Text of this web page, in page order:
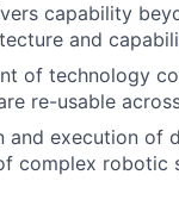
capability
and
of technology
re-usable
execution of
complex robotic